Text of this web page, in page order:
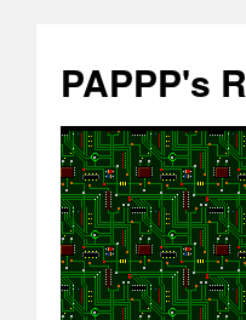
content
PAPPP's